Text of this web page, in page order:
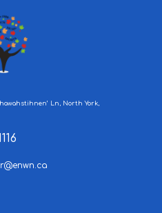
Ln, North York,